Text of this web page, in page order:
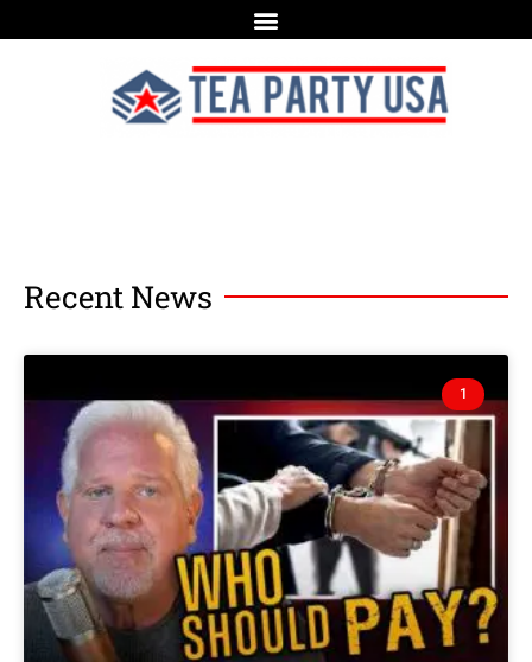
Recent News
1